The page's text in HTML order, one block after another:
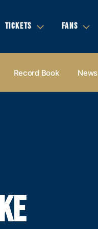
TICKETS FANS
Record Book News